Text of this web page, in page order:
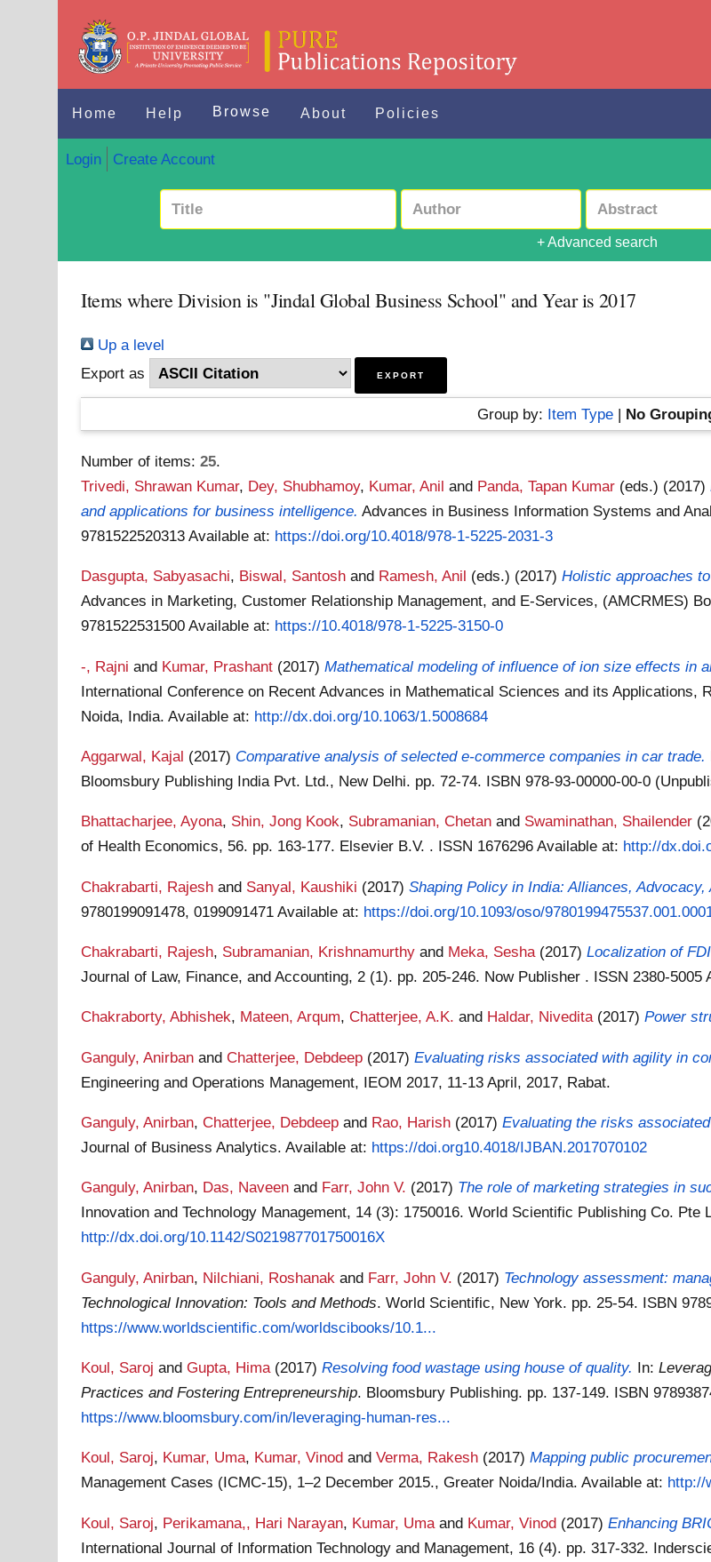
Home Help Browse About Policies
Login Create Account
+ Advanced search
Items where Division is "Jindal Global Business School" and Year is 2017
Up a level
Export as
Group by: Item Type | No
Number of items:25.
Trivedi, Shrawan Kumar, Dey, Shubhamoy, Kumar, Anil and Panda, Tapan Kumar (eds.) (2017)
and applications for business intelligence. Advances in Business Information Systems and
9781522520313Available at: https://doi.org/10.4018/978-1-5225-2031-3
Dasgupta, Sabyasachi, Biswal, Santosh and Ramesh, Anil (eds.) (2017)Holistic approaches
Advances in Marketing, Customer Relationship Management, and E-Services, (AMCRMES)
9781522531500Available at: https://10.4018/978-1-5225-3150-0
-, Rajni and Kumar, Prashant (2017)Mathematical modeling of influence of ion size effects in
International Conference on Recent Advances in Mathematical Sciences and its Applications,
Noida, India.Available at: http://dx.doi.org/10.1063/1.5008684
Aggarwal, Kajal (2017) Comparative analysis of selected e-commerce companies in car trade.
Bloomsbury Publishing India Pvt. Ltd., New Delhi. pp. 72-74. ISBN 978-93-00000-00-0
Bhattacharjee, Ayona, Shin, Jong Kook, Subramanian, Chetan and Swaminathan, Shailender
of Health Economics, 56. pp. 163-177. Elsevier B.V. . ISSN 1676296Available at: http://
Chakrabarti, Rajesh and Sanyal, Kaushiki (2017)Shaping Policy in India: Alliances, Advocacy,
9780199091478, 0199091471Available at: https://doi.org/10.1093/oso/
Chakrabarti, Rajesh, Subramanian, Krishnamurthy and Meka, Sesha (2017)Localization of
Journal of Law, Finance, and Accounting, 2 (1). pp. 205-246. Now Publisher . ISSN 2380-5005
Chakraborty, Abhishek, Mateen, Arqum,Chatterjee, A.K. and Haldar, Nivedita (2017)Power
Ganguly, Anirban andChatterjee, Debdeep (2017)Evaluating risks associated with agility in
Engineering and Operations Management, IEOM 2017, 11-13 April, 2017, Rabat.
Ganguly, Anirban,Chatterjee, Debdeep and Rao, Harish (2017)Evaluating the risks
Journal of Business Analytics.Available at: https://doi.org10.4018/IJBAN.2017070102
Ganguly, Anirban, Das, Naveen and Farr, John V. (2017) The role of marketing strategies in
Innovation and Technology Management, 14 (3): 1750016. World Scientific Publishing Co. Pte
http://dx.doi.org/10.1142/S021987701750016X
Ganguly, Anirban, Nilchiani, Roshanak and Farr, John V. (2017) Technology assessment:
Technological Innovation: Tools and Methods. World Scientific, New York. pp. 25-54. ISBN
https://www.worldscientific.com/worldscibooks/10.1...
Koul, Saroj andGupta, Hima (2017)Resolving food wastage using house of quality. In:
Practices and Fostering Entrepreneurship. Bloomsbury Publishing. pp. 137-149. ISBN
https://www.bloomsbury.com/in/leveraging-human-res...
Koul, Saroj, Kumar, Uma, Kumar, Vinod andVerma, Rakesh (2017)Mapping public
Management Cases (ICMC-15), 1–2 December 2015., Greater Noida/India.Available at: http://
Koul, Saroj, Perikamana,, Hari Narayan, Kumar, Uma and Kumar, Vinod (2017)Enhancing
International Journal of Information Technology and Management, 16 (4). pp. 317-332.